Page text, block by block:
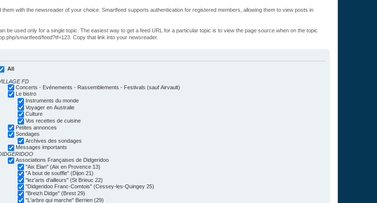
with the newsreader of your choice. Smartfeed supports authentication for registered members, allowing them to view posts in
be used only for a single topic. The easiest way to get a feed URL for a particular topic is to view the page source when on the topic
smartfeed/feed?tf=123. Copy that link into your newsreader.
All
FD
Concerts - Evénements - Rassemblements - Festivals (sauf Airvault)
Le bistro
Instruments du monde
Voyager en Australie
Culture
Vos recettes de cuisine
Petites annonces
Sondages
Archives des sondages
Messages importants
Associations Françaises de Didgeridoo
"Aix Elan" (Aix en Provence 13)
"A bout de souffle" (Dijon 21)
"lez'arts d'ailleurs" (St Brieuc 22)
"Didgeridoo Franc-Comtois" (Cessey-les-Quingey 25)
"Breizh Didge" (Brest 29)
"L'arbre qui marche" Berrien (29)